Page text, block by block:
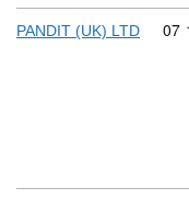
PANDIT (UK) LTD 07